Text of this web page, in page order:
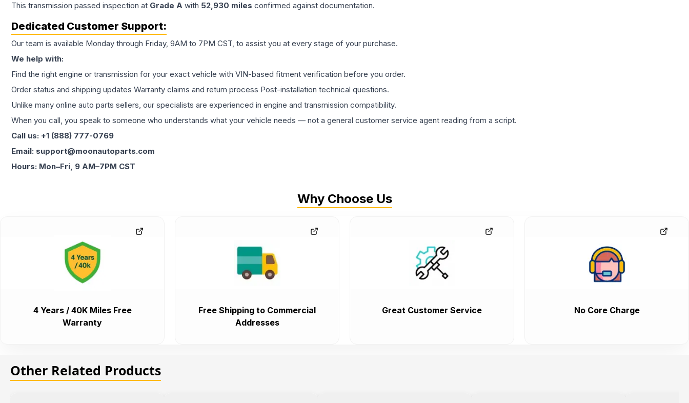
This transmission passed inspection at Grade A with 52,930 miles confirmed against documentation.
Dedicated Customer Support:
Our team is available Monday through Friday, 9AM to 7PM CST, to assist you at every stage of your purchase.
We help with:
Find the right engine or transmission for your exact vehicle with VIN-based fitment verification before you order.
Order status and shipping updates Warranty claims and return process Post-installation technical questions.
Unlike many online auto parts sellers, our specialists are experienced in engine and transmission compatibility.
When you call, you speak to someone who understands what your vehicle needs — not a general customer service agent reading from a script.
Call us: +1 (888) 777-0769
Email: support@moonautoparts.com
Hours: Mon–Fri, 9 AM–7PM CST
Why Choose Us
4 Years / 40K Miles Free
Warranty
Free Shipping to Commercial
Addresses
Great Customer Service No Core Charge
Other Related Products